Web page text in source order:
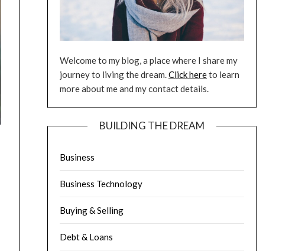
Welcome to my blog, a place where I share my
journey to living the dream.Click hereto learn
more about me and my contact details.
BUILDING THE DREAM
Business
Business Technology
Buying & Selling
Debt & Loans